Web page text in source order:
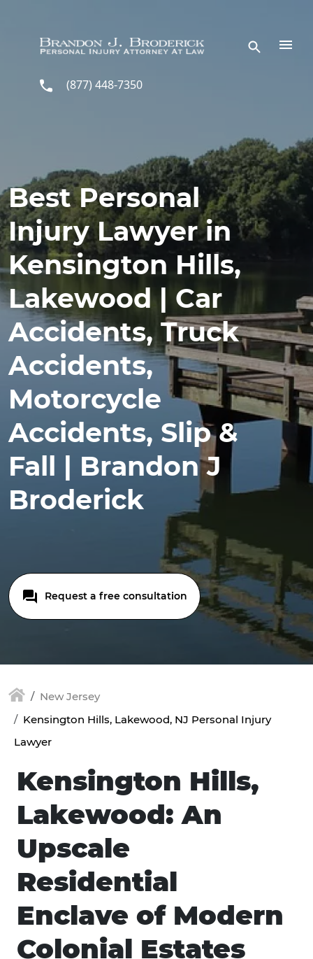
(877) 448-7350
Best Personal
Injury Lawyer in
Kensington Hills,
Lakewood | Car
Accidents, Truck
Accidents,
Motorcycle
Accidents, Slip &
Fall | Brandon J
Broderick
Request a free consultation
New Jersey
Kensington Hills, Lakewood, NJ Personal Injury
Lawyer
Kensington Hills,
Lakewood: An
Upscale
Residential
Enclave of Modern
Colonial Estates